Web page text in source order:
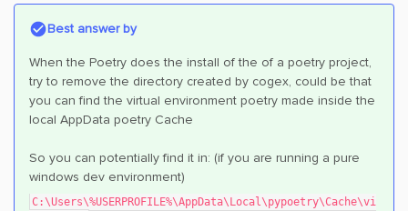
Best answer by
When the Poetry does the install of the of a poetry project,
try to remove the directory created by cogex, could be that
you can find the virtual environment poetry made inside the
local AppData poetry Cache
So you can potentially find it in: (if you are running a pure
windows dev environment)
C:\Users\%USERPROFILE%\AppData\Local\pypoetry\Cache\vi